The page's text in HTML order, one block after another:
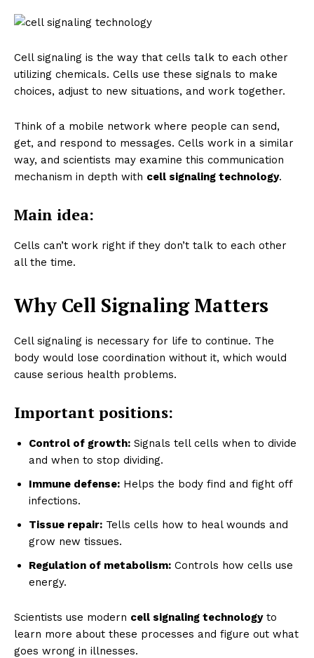
Cell signaling is the way that cells talk to each other
utilizing chemicals. Cells use these signals to make
choices, adjust to new situations, and work together.
Think of a mobile network where people can send,
get, and respond to messages. Cells work in a similar
way, and scientists may examine this communication
mechanism in depth with cell signaling technology.
Main idea:
Cells can’t work right if they don’t talk to each other
all the time.
Why Cell Signaling Matters
Cell signaling is necessary for life to continue. The
body would lose coordination without it, which would
cause serious health problems.
Important positions:
Control of growth: Signals tell cells when to divide
and when to stop dividing.
Immune defense: Helps the body find and fight off
infections.
Tissue repair: Tells cells how to heal wounds and
grow new tissues.
Regulation of metabolism: Controls how cells use
energy.
Scientists use modern cell signaling technologyto
learn more about these processes and figure out what
goes wrong in illnesses.